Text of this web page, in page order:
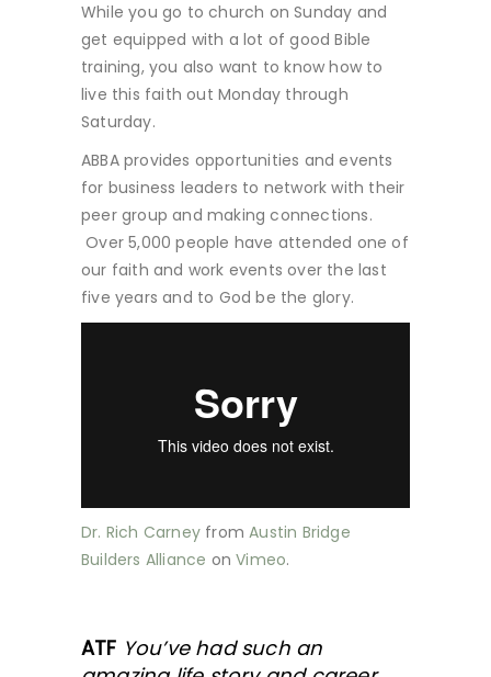
While you go to church on Sunday and
get equipped with a lot of good Bible
training, you also want to know how to
live this faith out Monday through
Saturday.
ABBA provides opportunities and events
for business leaders to network with their
peer group and making connections.
Over 5,000 people have attended one of
our faith and work events over the last
five years and to God be the glory.
Dr. Rich Carney fromAustin Bridge
Builders Alliance onVimeo.
ATF You’ve had such an